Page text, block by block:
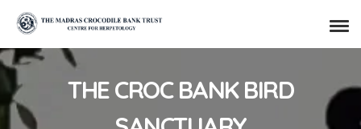
THE CROC BANK BIRD